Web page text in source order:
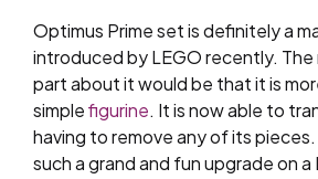
Optimus Prime set is definitely a
introduced by LEGO recently.
part about it would be that it is
simplefigurine. It is now able to
having to remove any of its
such a grand and fun upgrade on a